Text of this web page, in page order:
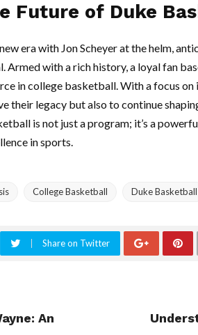
Future of Duke
era with Jon Scheyer at the helm,
Armed with a rich history, a loyal fan
in college basketball. With a focus
their legacy but also to continue
is not just a program; it’s a
in sports.
College Basketball Duke Basketball
Share on Twitter
An